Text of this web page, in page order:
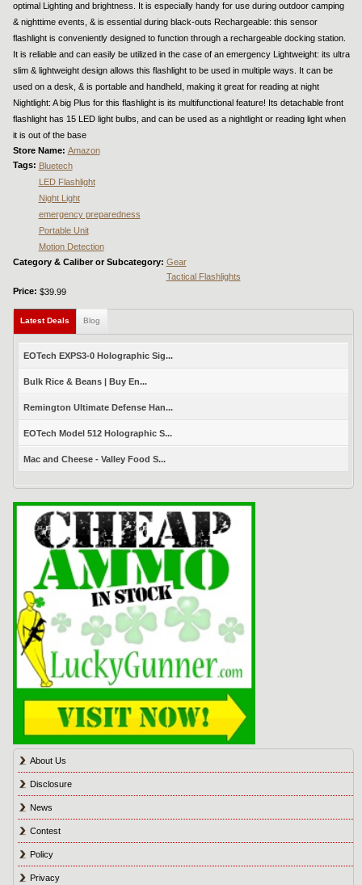
optimal Lighting and brightness. It is especially handy for use during outdoor camping
& nighttime events, & is essential during black-outs Rechargeable: this sensor
flashlight is conveniently designed to function through a rechargeable docking station.
It is reliable and can easily be utilized in the case of an emergency Lightweight: its ultra
slim & lightweight design allows this flashlight to be used in multiple ways. It can be
used on a desk, & is portable and handheld, making it great for reading at night
Nightlight: A big Plus for this flashlight is its multifunctional feature! Its detachable front
flashlight has 15 LED light bulbs, and can be used as a nightlight or reading light when
it is out of the base
Store Name: Amazon
Tags: Bluetech
LED Flashlight
Night Light
emergency preparedness
Portable Unit
Motion Detection
Category & Caliber or Subcategory: Gear
Tactical Flashlights
Price: $39.99
Latest Deals (active tab)
Blog
EOTech EXPS3-0 Holographic Sig...
Bulk Rice & Beans | Buy En...
Remington Ultimate Defense Han...
EOTech Model 512 Holographic S...
Mac and Cheese - Valley Food S...
About Us
Disclosure
News
Contest
Policy
Privacy